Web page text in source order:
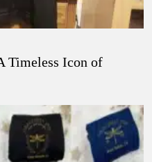
Timeless Icon of